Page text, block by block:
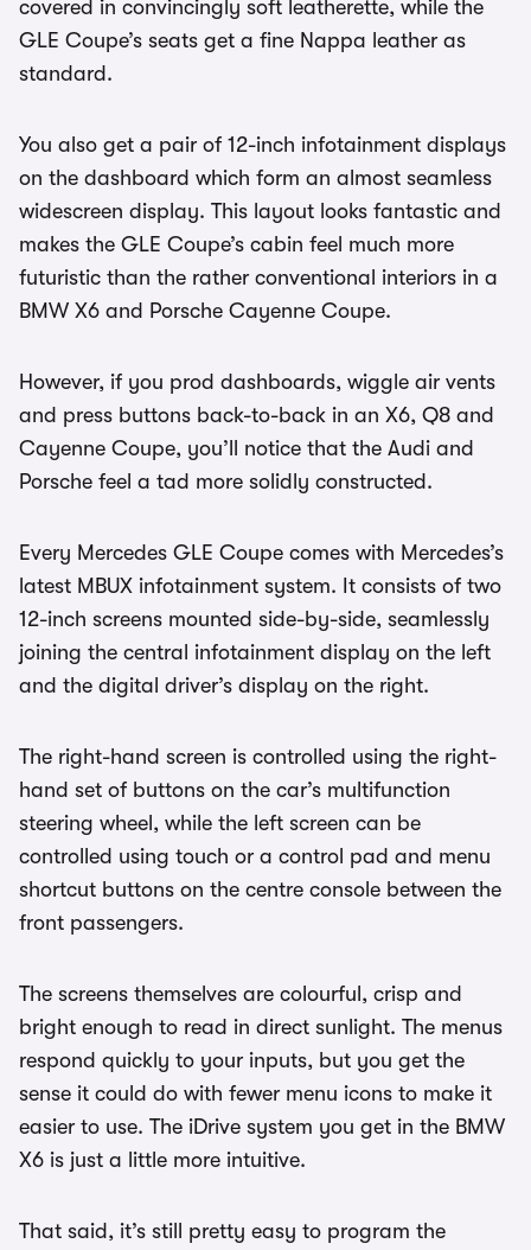
covered in convincingly soft leatherette, while the
GLE Coupe’s seats get a fine Nappa leather as
standard.
You also get a pair of 12-inch infotainment displays
on the dashboard which form an almost seamless
widescreen display. This layout looks fantastic and
makes the GLE Coupe’s cabin feel much more
futuristic than the rather conventional interiors in a
BMW X6 and Porsche Cayenne Coupe.
However, if you prod dashboards, wiggle air vents
and press buttons back-to-back in an X6, Q8 and
Cayenne Coupe, you’ll notice that the Audi and
Porsche feel a tad more solidly constructed.
Every Mercedes GLE Coupe comes with Mercedes’s
latest MBUX infotainment system. It consists of two
12-inch screens mounted side-by-side, seamlessly
joining the central infotainment display on the left
and the digital driver’s display on the right.
The right-hand screen is controlled using the right-
hand set of buttons on the car’s multifunction
steering wheel, while the left screen can be
controlled using touch or a control pad and menu
shortcut buttons on the centre console between the
front passengers.
The screens themselves are colourful, crisp and
bright enough to read in direct sunlight. The menus
respond quickly to your inputs, but you get the
sense it could do with fewer menu icons to make it
easier to use. The iDrive system you get in the BMW
X6 is just a little more intuitive.
That said, it’s still pretty easy to program the